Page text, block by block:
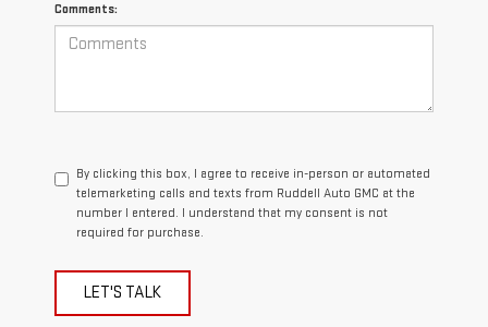
Comments:
By clicking this box, I agree to receive in-person or automated
telemarketing calls and texts from Ruddell Auto GMC at the
number I entered. I understand that my consent is not
required for purchase.
LET'S TALK